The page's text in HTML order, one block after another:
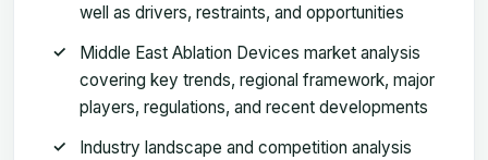
well as drivers, restraints, and opportunities
Middle East Ablation Devices market analysis
covering key trends, regional framework, major
players, regulations, and recent developments
Industry landscape and competition analysis